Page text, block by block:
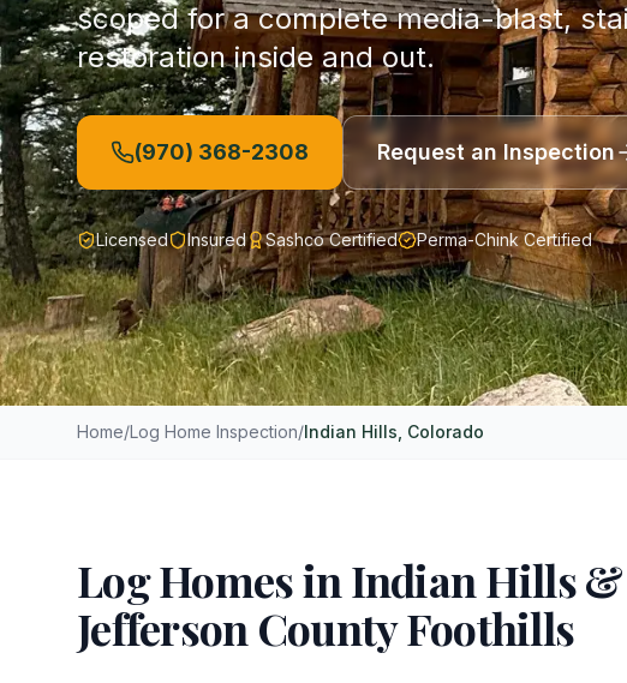
scoped for a complete media-blast,
restoration inside and out.
(970) 368-2308 Request an Inspection
Licensed Insured Sashco Certified Perma-Chink Certified
Home/Log Home Inspection/Indian Hills , Colorado
Log Homes in Indian Hills
Jefferson County Foothills